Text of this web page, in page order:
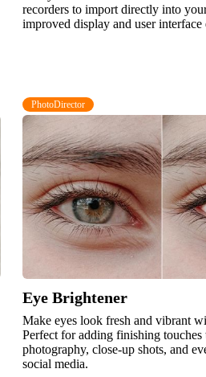
recorders to import directly into
improved display and user interface
PhotoDirector
Eye Brightener
Make eyes look fresh and vibrant
Perfect for adding finishing touches
photography, close-up shots, and
social media.